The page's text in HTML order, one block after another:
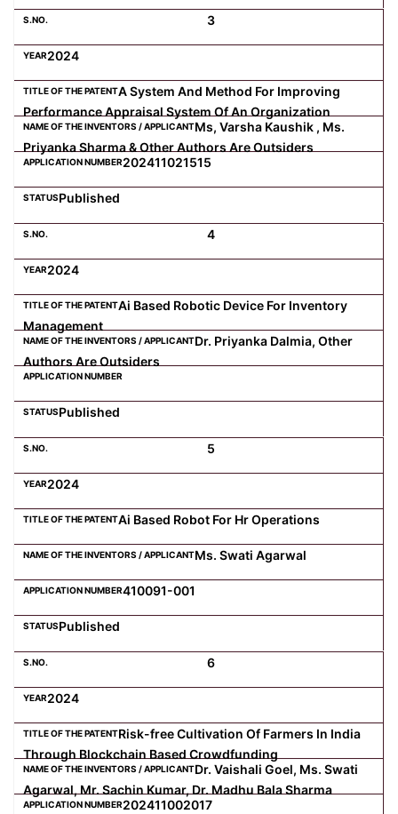
3
2024
A System And Method For Improving
Performance Appraisal System Of An Organization
Ms, Varsha Kaushik , Ms.
Priyanka Sharma & Other Authors Are Outsiders
202411021515
Published
4
2024
Ai Based Robotic Device For Inventory
Management
Dr. Priyanka Dalmia, Other
Authors Are Outsiders
Published
5
2024
Ai Based Robot For Hr Operations
Ms. Swati Agarwal
410091-001
Published
6
2024
Risk-free Cultivation Of Farmers In India
Through Blockchain Based Crowdfunding
Dr. Vaishali Goel, Ms. Swati
Agarwal, Mr. Sachin Kumar, Dr. Madhu Bala Sharma
202411002017